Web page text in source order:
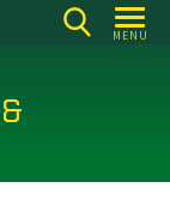
MENU